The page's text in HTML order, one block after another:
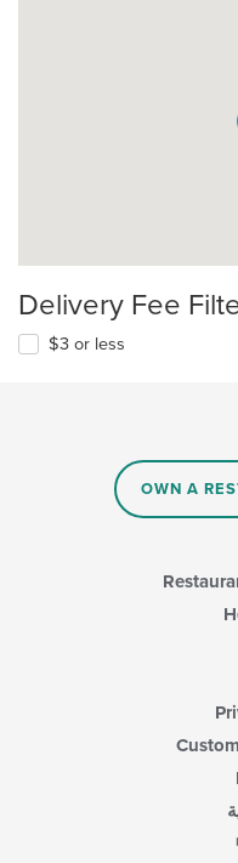
Delivery Fee
$3 or less
OWN A